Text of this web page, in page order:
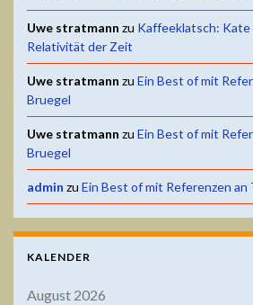
Uwe stratmann zu Kaffeeklatsch: Kate
Relativität der Zeit
Uwe stratmann zu Ein Best of mit
Bruegel
Uwe stratmann zu Ein Best of mit
Bruegel
admin zu Ein Best of mit Referenzen an
KALENDER
August 2026